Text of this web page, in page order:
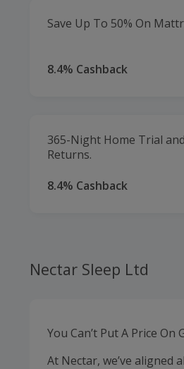
Save Up To 50% On
8.4% Cashback
365-Night Home Trial
Returns.
8.4% Cashback
Nectar Sleep Ltd
You Can’t Put A Price On
At Nectar, we’ve